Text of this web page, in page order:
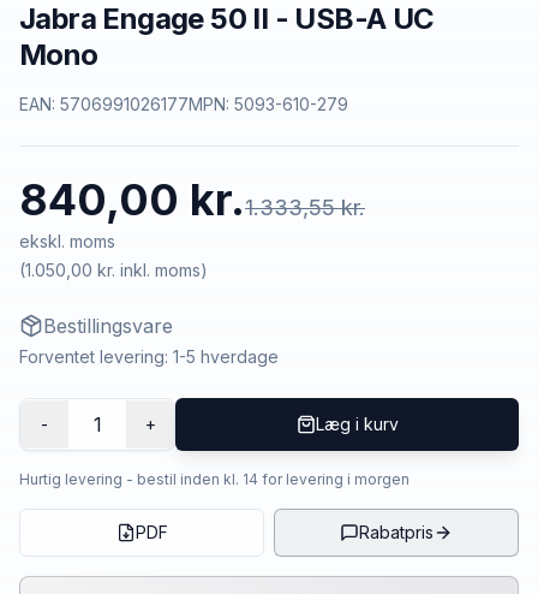
Jabra Engage 50 II - USB-A UC
Mono
EAN: 5706991026177MPN: 5093-610-279
840,00 kr.1.333,55 kr.
ekskl. moms
(1.050,00 kr. inkl. moms)
Bestillingsvare
Forventet levering: 1-5 hverdage
- 1 + Læg i kurv
Hurtig levering - bestil inden kl. 14 for levering i morgen
PDF Rabatpris